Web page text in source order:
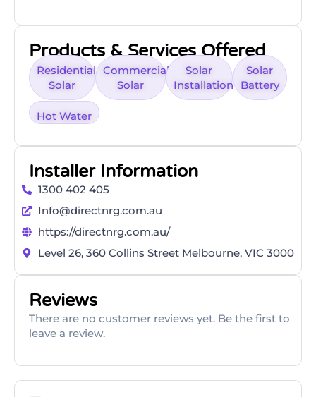
Products & Services Offered
Residential
Solar
Commercial
Solar
Solar
Installation
Solar
Battery
Hot Water
Installer Information
1300 402 405
Info@directnrg.com.au
https://directnrg.com.au/
Level 26, 360 Collins Street Melbourne, VIC 3000
Reviews
There are no customer reviews yet. Be the first to
leave a review.